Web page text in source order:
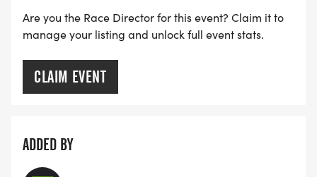
Are you the Race Director for this event? Claim it to
manage your listing and unlock full event stats.
CLAIM EVENT
ADDED BY